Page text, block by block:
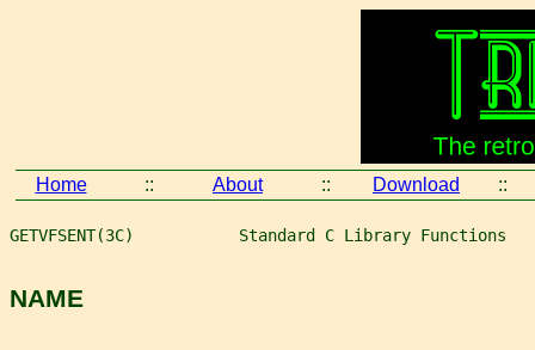
Home :: About :: Download ::
GETVFSENT(3C)           Standard C Library Functions
NAME